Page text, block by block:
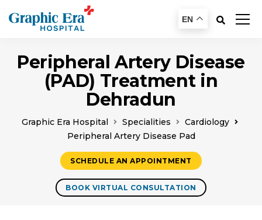
EN
Peripheral Artery Disease
(PAD) Treatment in
Dehradun
Graphic Era Hospital Specialities
Cardiology
Peripheral Artery Disease Pad
SCHEDULE AN APPOINTMENT
BOOK VIRTUAL CONSULTATION